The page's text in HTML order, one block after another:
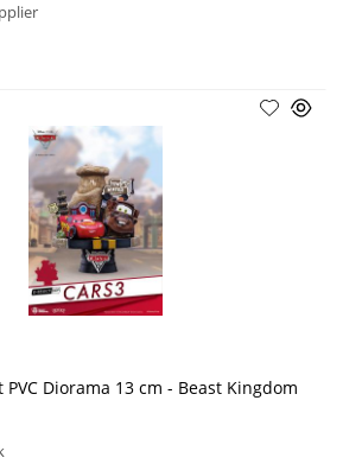
Select PVC Diorama 13 cm - Beast Kingdom